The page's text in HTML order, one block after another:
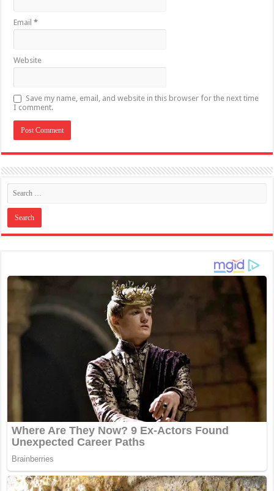
Email*
Website
Save my name, email, and website in this browser for the next time
I comment.